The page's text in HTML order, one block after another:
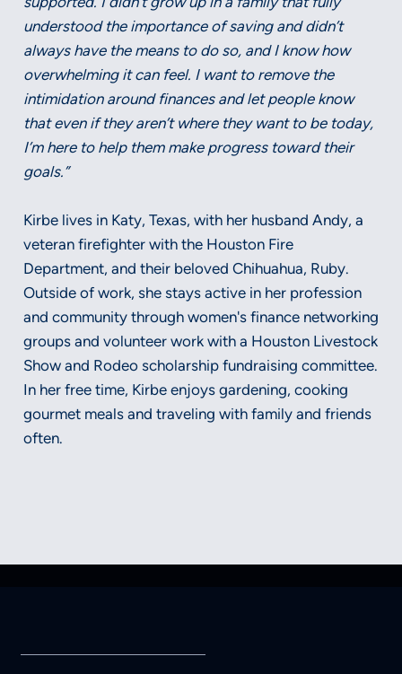
understood the importance of saving and didn’t
always have the means to do so, and I know how
overwhelming it can feel. I want to remove the
intimidation around finances and let people know
that even if they aren’t where they want to be today,
I’m here to help them make progress toward their
goals.”
Kirbe lives in Katy, Texas, with her husband Andy, a
veteran firefighter with the Houston Fire
Department, and their beloved Chihuahua, Ruby.
Outside of work, she stays active in her profession
and community through women's finance networking
groups and volunteer work with a Houston Livestock
Show and Rodeo scholarship fundraising committee.
In her free time, Kirbe enjoys gardening, cooking
gourmet meals and traveling with family and friends
often.